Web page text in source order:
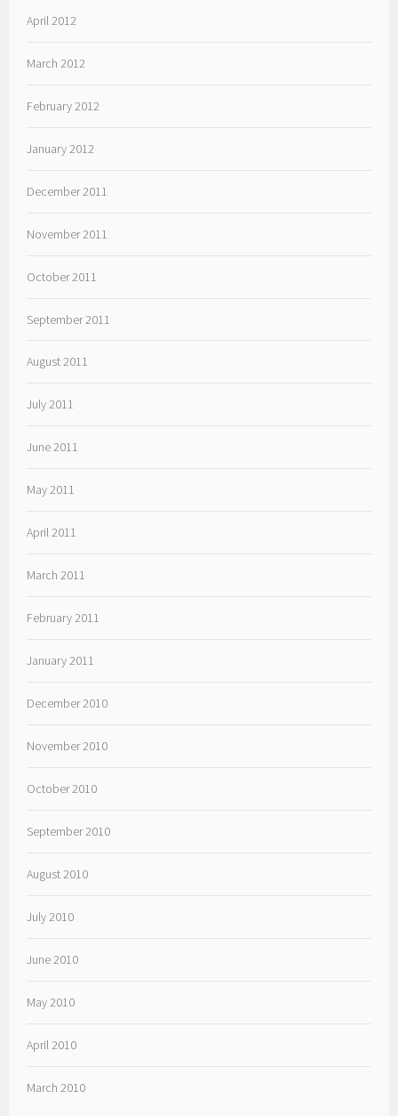
April 2012
March 2012
February 2012
January 2012
December 2011
November 2011
October 2011
September 2011
August 2011
July 2011
June 2011
May 2011
April 2011
March 2011
February 2011
January 2011
December 2010
November 2010
October 2010
September 2010
August 2010
July 2010
June 2010
May 2010
April 2010
March 2010